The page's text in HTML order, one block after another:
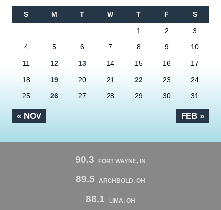
S M T W T F S
« NOV FEB »
1 2 3
4 5 6 7 8 9 10
11 12 13 14 15 16 17
18 19 20 21 22 23 24
25 26 27 28 29 30 31
90.3 FORT WAYNE, IN
89.5 ARCHBOLD, OH
88.1 LIMA, OH